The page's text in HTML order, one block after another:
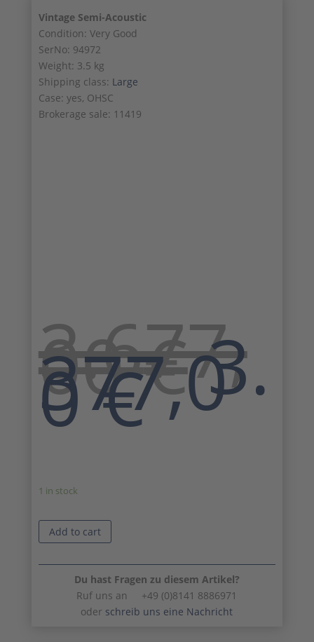
Vintage Semi-Acoustic
Condition: Very Good
SerNo: 94972
Weight: 3.5 kg
Shipping class: Large
Case: yes, OHSC
Brokerage sale: 11419
3.677,
00€3.
377,0
0€is:
1 in stock
Add to cart
Du hast Fragen zu diesem Artikel?
Ruf uns an +49 (0)8141 8886971
oder schreib uns eine Nachricht